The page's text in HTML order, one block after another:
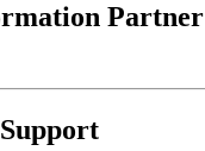
Partner